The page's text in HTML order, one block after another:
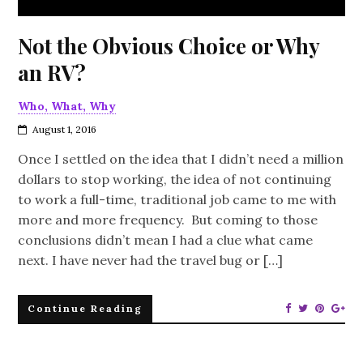
Not the Obvious Choice or Why
an RV?
Who, What, Why
August 1, 2016
Once I settled on the idea that I didn’t need a million
dollars to stop working, the idea of not continuing
to work a full-time, traditional job came to me with
more and more frequency. But coming to those
conclusions didn’t mean I had a clue what came
next. I have never had the travel bug or […]
Continue Reading